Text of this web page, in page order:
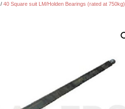
/40 Square suit LM/Holden Bearings (rated at 750kg)